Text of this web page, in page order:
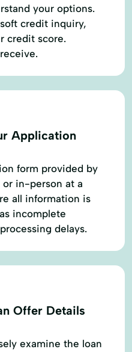
your options.
credit inquiry,
credit score.
Application
form provided by
in-person at a
all information is
incomplete
delays.
Offer Details
examine the loan